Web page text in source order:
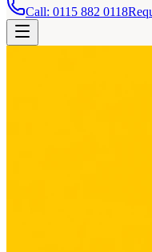
Call: 0115 882 0118